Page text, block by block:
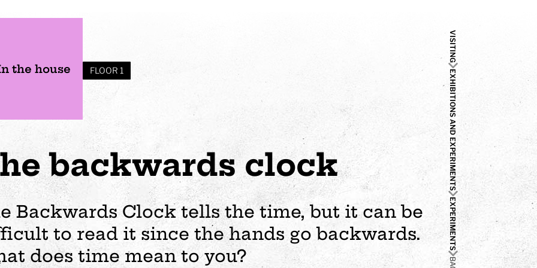
Plan your visit
Opening hours
Events
Wedding
visit
Preschool
Exhibition
Business
The story of Tom Tit
VISITING
EXHIBITIONS AND EXPERIMENTS
EXPERIMENTS
the house FLOOR 1
backwards clock
Backwards Clock tells the time, but it can be
to read it since the hands go backwards.
does time mean to you?